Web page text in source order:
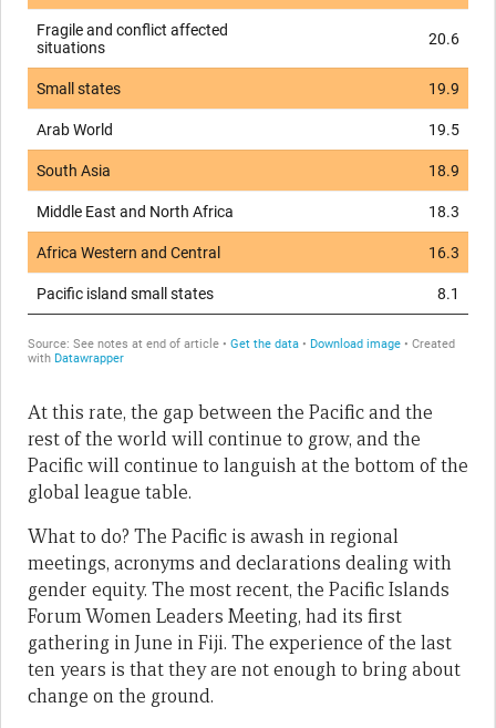
At this rate, the gap between the Pacific and the
rest of the world will continue to grow, and the
Pacific will continue to languish at the bottom of the
global league table.
What to do? The Pacific is awash in regional
meetings, acronyms and declarations dealing with
gender equity. The most recent, the Pacific Islands
Forum Women Leaders Meeting, had its first
gathering in June in Fiji. The experience of the last
ten years is that they are not enough to bring about
change on the ground.